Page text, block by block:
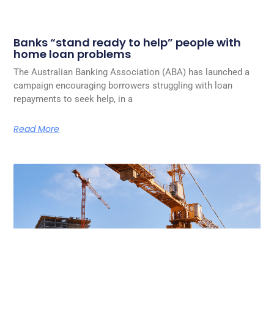
Banks “stand ready to help” people with
home loan problems
The Australian Banking Association (ABA) has launched a
campaign encouraging borrowers struggling with loan
repayments to seek help, in a
Read More